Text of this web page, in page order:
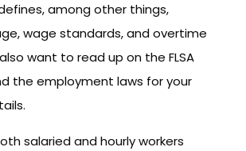
among other things,
wage standards, and overtime
want to read up on the FLSA
the employment laws for your
salaried and hourly workers